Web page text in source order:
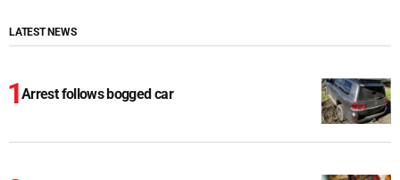
LATEST NEWS
Arrest follows bogged car